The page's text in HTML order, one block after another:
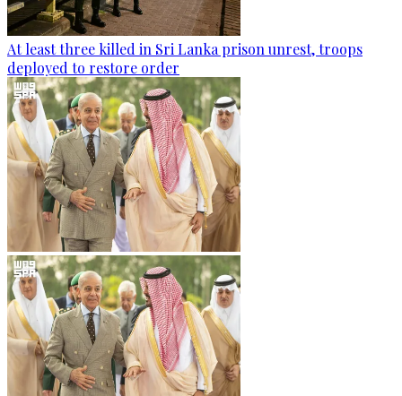
At least three killed in Sri Lanka prison unrest, troops
deployed to restore order